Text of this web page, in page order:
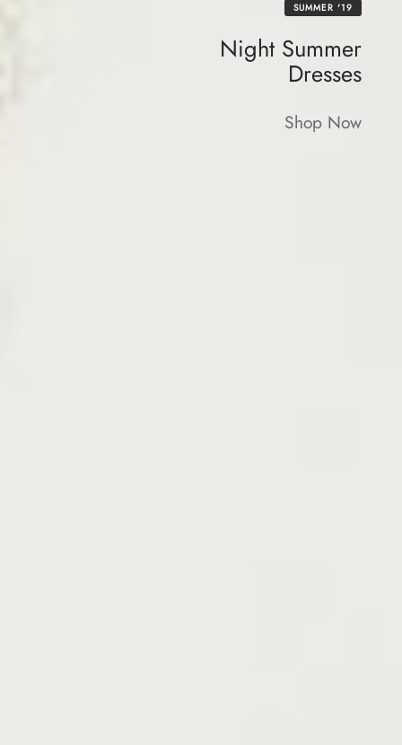
SUMMER '19
Night Summer
Dresses
Shop Now